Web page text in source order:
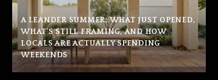
A LEANDER SUMMER: WHAT JUST OPENED,
WHAT'S STILL FRAMING, AND HOW
LOCALS ARE ACTUALLY SPENDING
WEEKENDS